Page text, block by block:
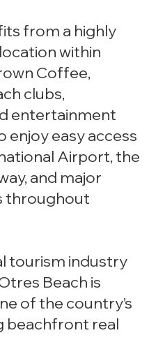
from a highly
within
Coffee,
clubs,
entertainment
enjoy easy access
Airport, the
and major
throughout
tourism industry
Beach is
of the country’s
real